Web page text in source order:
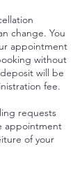
change. You
appointment
without
will be
fee.
requests
appointment
of your